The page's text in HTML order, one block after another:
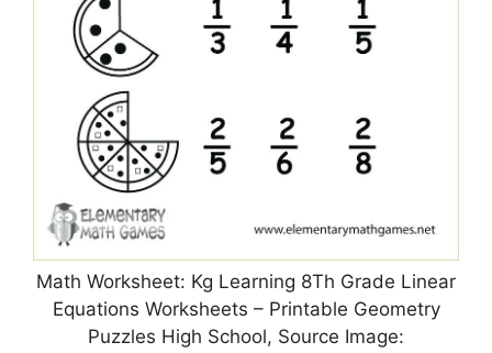
Math Worksheet: Kg Learning 8Th Grade Linear
Equations Worksheets – Printable Geometry
Puzzles High School, Source Image: